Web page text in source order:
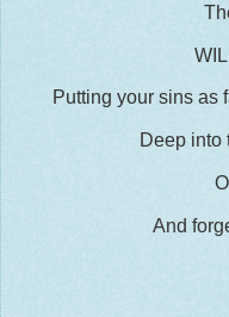
Putting your sins as
Deep into
And